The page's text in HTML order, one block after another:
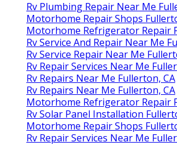
Rv Plumbing Repair Near Me
Motorhome Repair Shops
Motorhome Refrigerator Repair
Rv Service And Repair Near Me
Rv Service Repair Near Me
Rv Repair Services Near Me
Rv Repairs Near Me Fullerton, CA
Rv Repairs Near Me Fullerton, CA
Motorhome Refrigerator Repair
Rv Solar Panel Installation
Motorhome Repair Shops
Rv Repair Services Near Me